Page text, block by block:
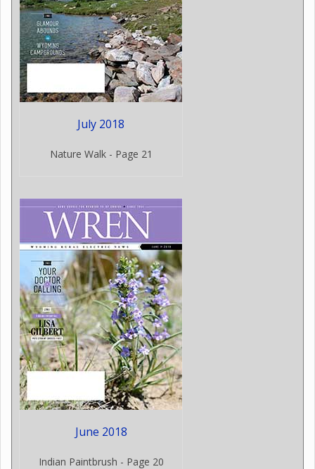
July 2018
Nature Walk - Page 21
June 2018
Indian Paintbrush - Page 20